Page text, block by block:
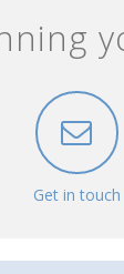
Get in touch